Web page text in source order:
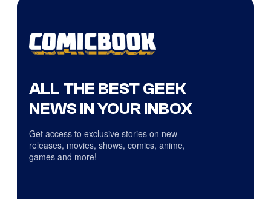
ALL THE BEST GEEK
NEWS IN YOUR INBOX
Get access to exclusive stories on new
releases, movies, shows, comics, anime,
games and more!